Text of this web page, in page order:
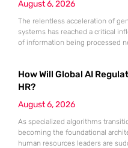
August 6, 2026
The relentless acceleration of
systems has reached a critical
of information being processed
inconsistent, outdated, or
remains fixed on the output of
How Will Global AI
HR?
August 6, 2026
As specialized algorithms
becoming the foundational
human resources leaders are